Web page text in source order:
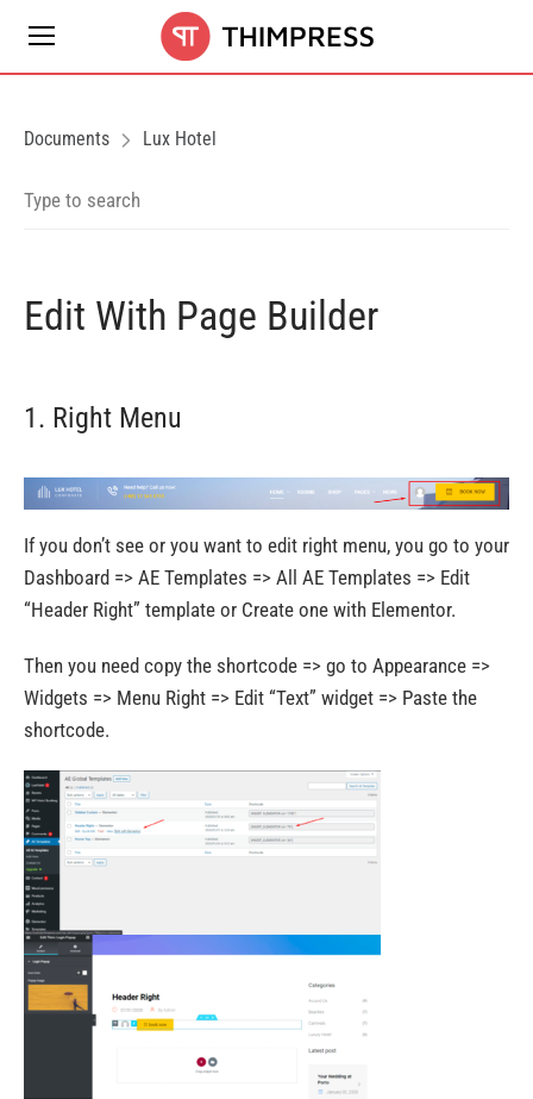
Documents Lux Hotel
Edit With Page Builder
1. Right Menu
If you don’t see or you want to edit right menu, you go to your
Dashboard => AE Templates => All AE Templates => Edit
“Header Right” template or Create one with Elementor.
Then you need copy the shortcode => go to Appearance =>
Widgets => Menu Right => Edit “Text” widget => Paste the
shortcode.